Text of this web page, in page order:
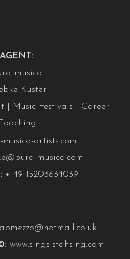
AGENT:
musica
Küster
| Music Festivals | Career
musica-artists.com
musica.com
+ 49 15203634039
abmezzo@hotmail.co.uk
www.singsistahsing.com